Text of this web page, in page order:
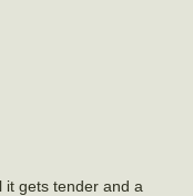
it gets tender and a